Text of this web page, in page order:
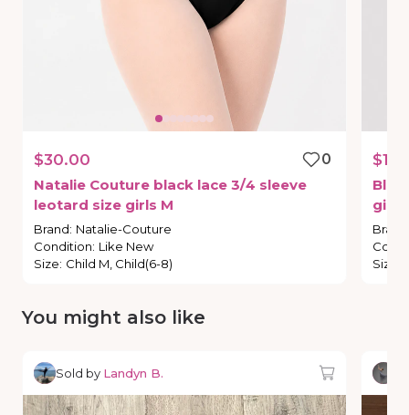
$30.00
0
Natalie Couture black lace 3​/​4 sleeve
leotard size girls M
Brand: Natalie-Couture
Condition: Like New
Size: Child M, Child(6-8)
girls
Brand
Size
You might also like
Sold by Landyn B.